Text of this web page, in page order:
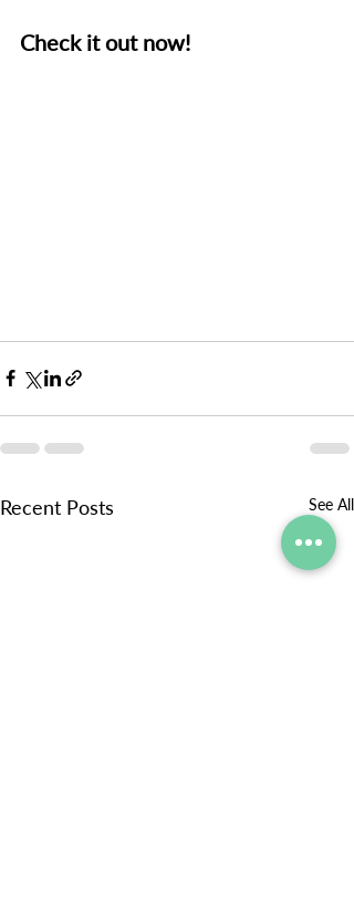
Check it out now!
Recent Posts See All